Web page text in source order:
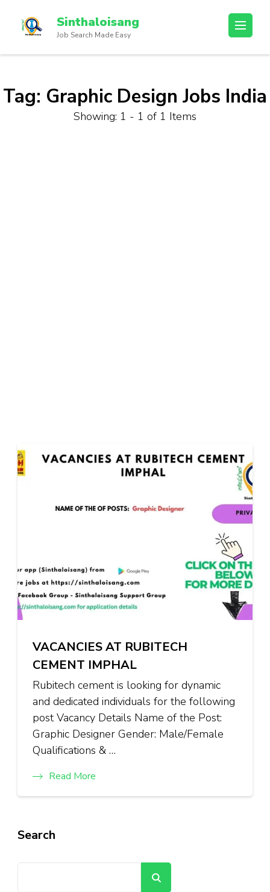
Sinthaloisang
Job Search Made Easy
Tag: Graphic Design Jobs India
Showing: 1 - 1 of 1 Items
VACANCIES AT RUBITECH
CEMENT IMPHAL
Rubitech cement is looking for dynamic
and dedicated individuals for the following
post Vacancy Details Name of the Post:
Graphic Designer Gender: Male/Female
Qualifications & …
Read More
Search